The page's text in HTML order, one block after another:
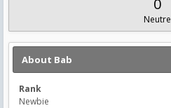
0
Neutre
About Bab
Rank
Newbie